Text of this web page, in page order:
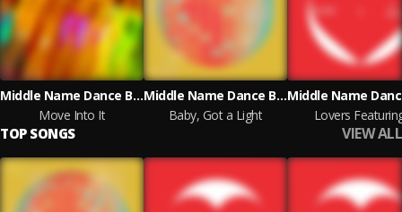
Middle Name Dance Band
Move Into It
Middle Name Dance Band
Baby, Got a Light
Lovers
TOP SONGS VIEW ALL